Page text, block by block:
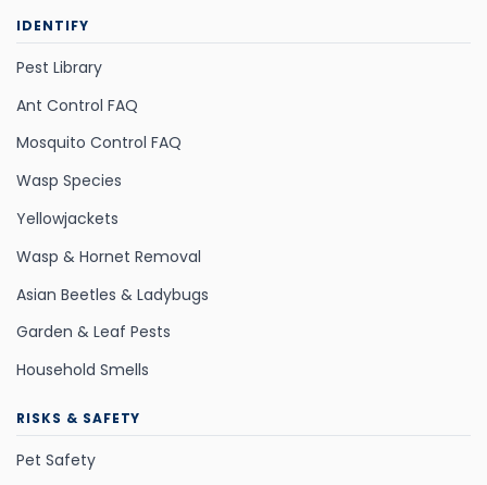
IDENTIFY
Pest Library
Ant Control FAQ
Mosquito Control FAQ
Wasp Species
Yellowjackets
Wasp & Hornet Removal
Asian Beetles & Ladybugs
Garden & Leaf Pests
Household Smells
RISKS & SAFETY
Pet Safety